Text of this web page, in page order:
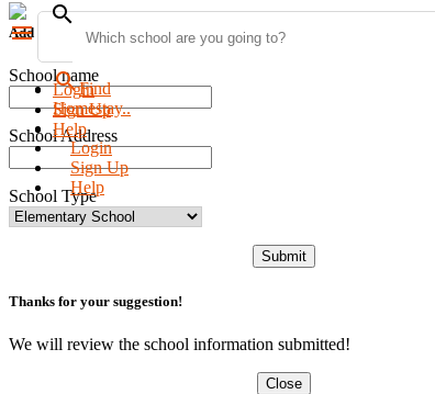
menu
searchFind
Homestay..
Login
Sign Up
Help
Add new school
School name
School Address
School Type
Submit
Thanks for your suggestion!
We will review the school information submitted!
Close
search
Login
Sign Up
Help